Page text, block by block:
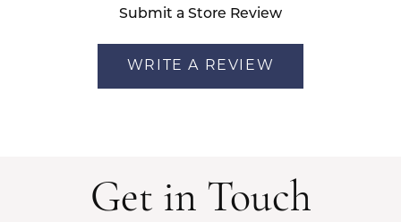
Submit a Store Review
WRITE A REVIEW
Get in Touch